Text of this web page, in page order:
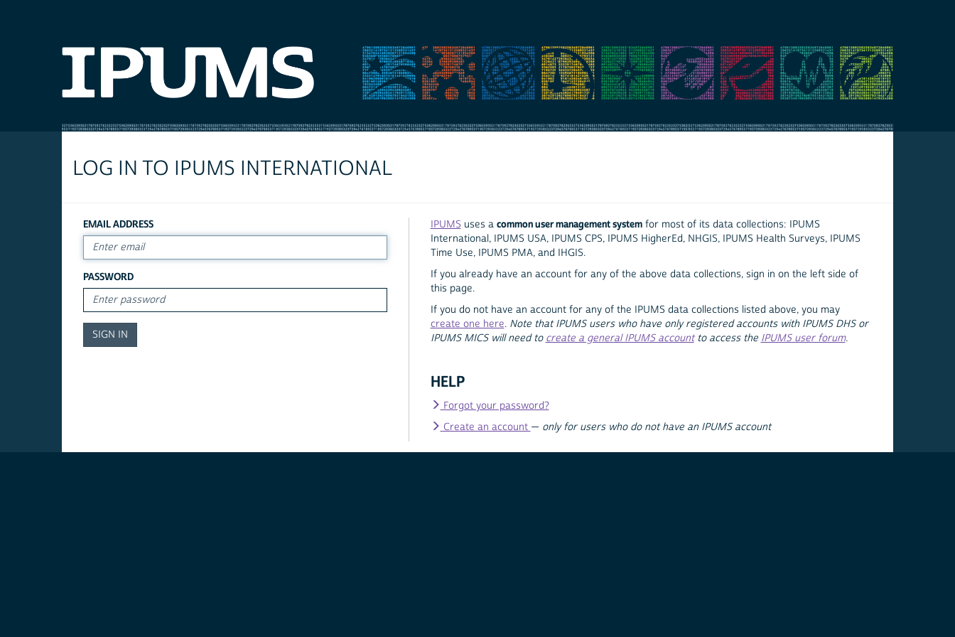
LOG IN TO IPUMS INTERNATIONAL
EMAIL ADDRESS
PASSWORD
IPUMS uses a common user management systemfor most of its data collections: IPUMS
International, IPUMS USA, IPUMS CPS, IPUMS HigherEd, NHGIS, IPUMS Health Surveys, IPUMS
Time Use, IPUMS PMA, and IHGIS.
If you already have an account for any of the above data collections, sign in on the left side of
this page.
If you do not have an account for any of the IPUMS data collections listed above, you may
create one here. Note that IPUMS users who have only registered accounts with IPUMS DHS or
IPUMS MICS will need to create a general IPUMS accountto access the IPUMS user forum.
HELP
Forgot your password?
Create an account — only for users who do not have an IPUMS account